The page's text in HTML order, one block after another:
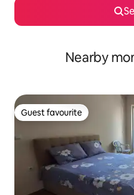
Nearby
Guest favourite
Guest favourite